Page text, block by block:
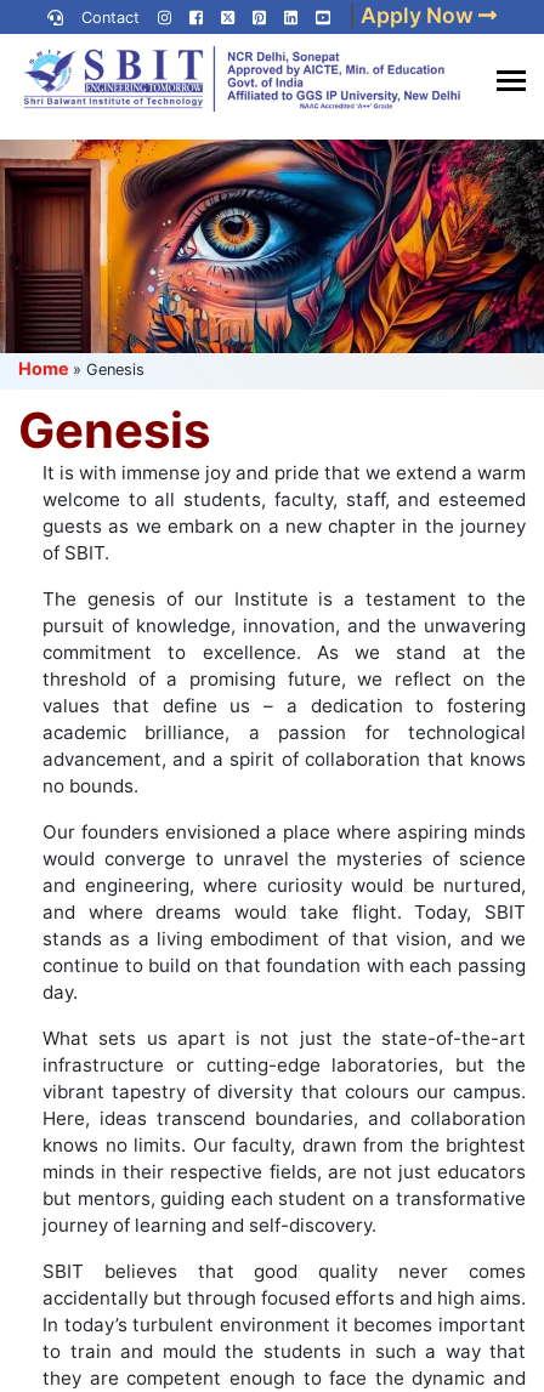
content
(Press
Contact Apply Now
Best IP University
Engineering College in Delhi
NCR
Home » Genesis
Genesis
It is with immense joy and pride that we extend a warm
welcome to all students, faculty, staff, and esteemed
guests as we embark on a new chapter in the journey
of SBIT.
The genesis of our Institute is a testament to the
pursuit of knowledge, innovation, and the unwavering
commitment to excellence. As we stand at the
threshold of a promising future, we reflect on the
values that define us – a dedication to fostering
academic brilliance, a passion for technological
advancement, and a spirit of collaboration that knows
no bounds.
Our founders envisioned a place where aspiring minds
would converge to unravel the mysteries of science
and engineering, where curiosity would be nurtured,
and where dreams would take flight. Today, SBIT
stands as a living embodiment of that vision, and we
continue to build on that foundation with each passing
day.
What sets us apart is not just the state-of-the-art
infrastructure or cutting-edge laboratories, but the
vibrant tapestry of diversity that colours our campus.
Here, ideas transcend boundaries, and collaboration
knows no limits. Our faculty, drawn from the brightest
minds in their respective fields, are not just educators
but mentors, guiding each student on a transformative
journey of learning and self-discovery.
SBIT believes that good quality never comes
accidentally but through focused efforts and high aims.
In today’s turbulent environment it becomes important
to train and mould the students in such a way that
they are competent enough to face the dynamic and